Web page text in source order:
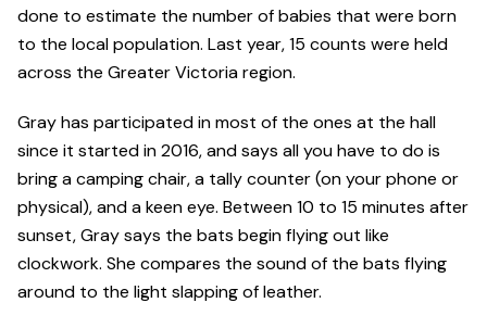
done to estimate the number of babies that were born
to the local population. Last year, 15 counts were held
across the Greater Victoria region.
Gray has participated in most of the ones at the hall
since it started in 2016, and says all you have to do is
bring a camping chair, a tally counter (on your phone or
physical), and a keen eye. Between 10 to 15 minutes after
sunset, Gray says the bats begin flying out like
clockwork. She compares the sound of the bats flying
around to the light slapping of leather.